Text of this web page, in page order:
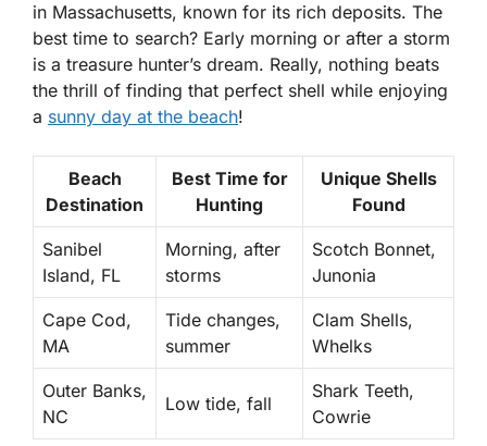
in Massachusetts, known for its rich deposits. The
best time to search? Early morning or after a storm
is a treasure hunter’s dream. Really, nothing beats
the thrill of finding that perfect shell while enjoying
a sunny day at the beach!
Beach
Destination
Best Time for
Hunting
Unique Shells
Found
Sanibel
Island, FL
Morning, after
storms
Scotch Bonnet,
Junonia
Cape Cod,
MA
Tide changes,
summer
Clam Shells,
Whelks
Outer Banks,
NC
Low tide, fall
Shark Teeth,
Cowrie